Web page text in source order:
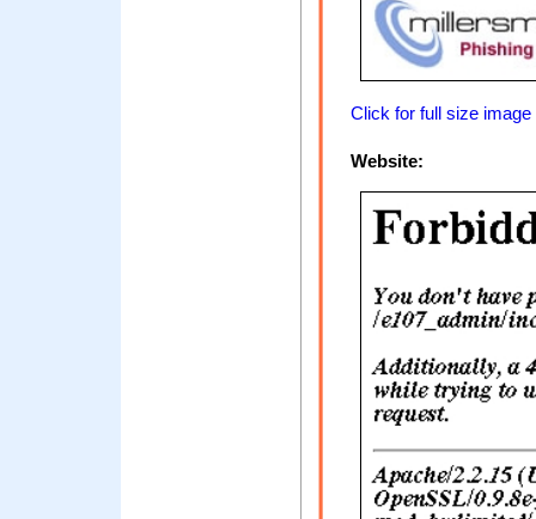
Click for full size image
Website: